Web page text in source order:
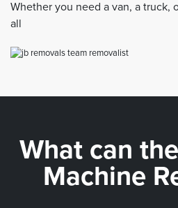
Whether you need a van, a truck,
all
What can the
Machine